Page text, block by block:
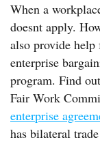
When a
doesnt apply.
also provide help
enterprise
program. Find
Fair Work
enterprise
has bilateral